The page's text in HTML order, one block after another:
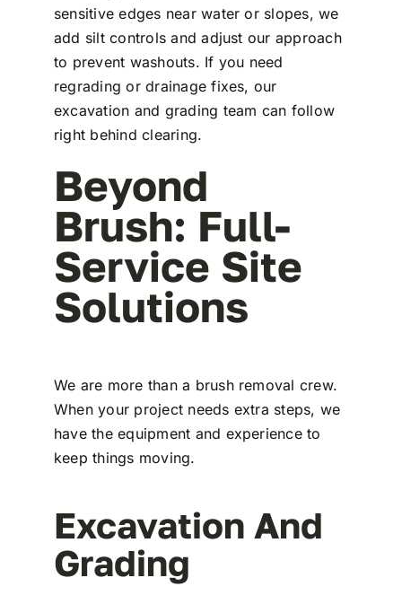
sensitive edges near water or slopes, we
add silt controls and adjust our approach
to prevent washouts. If you need
regrading or drainage fixes, our
excavation and grading team can follow
right behind clearing.
Beyond
Brush: Full-
Service Site
Solutions
We are more than a brush removal crew.
When your project needs extra steps, we
have the equipment and experience to
keep things moving.
Excavation And
Grading